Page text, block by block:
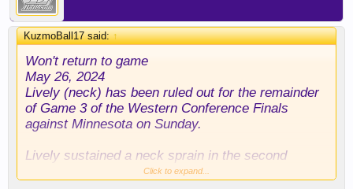
KuzmoBall17 said:↑
Won't return to game
May 26, 2024
Lively (neck) has been ruled out for the remainder
of Game 3 of the Western Conference Finals
against Minnesota on Sunday.
Lively sustained a neck sprain in the second
quarter of Sunday's matchup after taking a knee to
Click to expand...